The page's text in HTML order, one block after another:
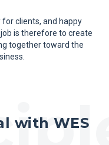
for clients, and happy
is therefore to create
together toward the
with WES